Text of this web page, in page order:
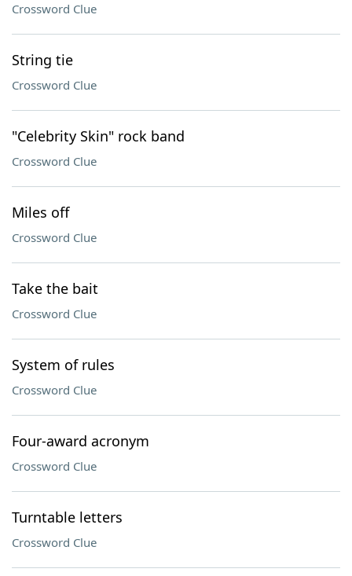
Crossword Clue
String tie
Crossword Clue
"Celebrity Skin" rock band
Crossword Clue
Miles off
Crossword Clue
Take the bait
Crossword Clue
System of rules
Crossword Clue
Four-award acronym
Crossword Clue
Turntable letters
Crossword Clue